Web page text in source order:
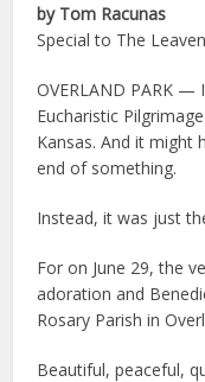
by Tom Racunas
Special to The Leaven
OVERLAND PARK
Eucharistic
Kansas. And it might
end of something.
Instead, it was just
For on June 29, the
adoration and
Rosary Parish in
Beautiful, peaceful,